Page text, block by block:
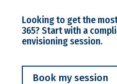
Looking to get the
365? Start with a
envisioning session.
Book my session